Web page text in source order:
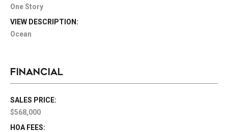
One Story
VIEW DESCRIPTION:
Ocean
FINANCIAL
SALES PRICE:
$568,000
HOA FEES: